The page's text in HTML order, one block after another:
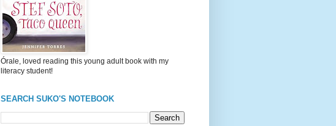
Órale, loved reading this young adult book with my
literacy student!
SEARCH SUKO'S NOTEBOOK